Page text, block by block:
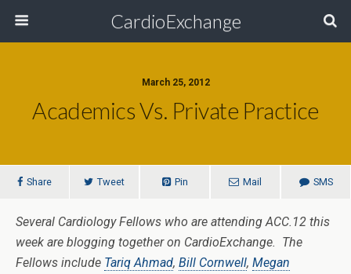
CardioExchange
March 25, 2012
Academics Vs. Private Practice
Share Tweet Pin Mail SMS
Several Cardiology Fellows who are attending ACC.12 this
week are blogging together on CardioExchange. The
Fellows include Tariq Ahmad, Bill Cornwell, Megan